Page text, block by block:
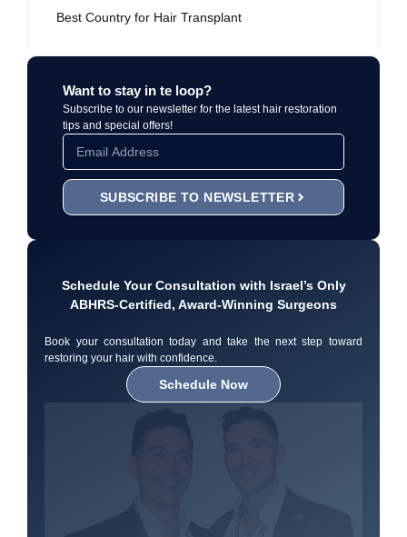
Best Country for Hair Transplant
Want to stay in te loop?
Subscribe to our newsletter for the latest hair restoration
tips and special offers!
SUBSCRIBE TO NEWSLETTER
Schedule Your Consultation with Israel’s Only
ABHRS-Certified, Award-Winning Surgeons
Book your consultation today and take the next step toward
restoring your hair with confidence.
Schedule Now